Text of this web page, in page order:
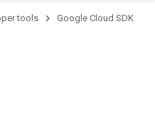
tools
Google Cloud SDK